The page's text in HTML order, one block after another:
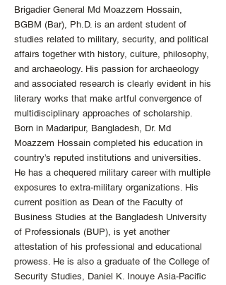
Brigadier General Md Moazzem Hossain,
BGBM (Bar), Ph.D. is an ardent student of
studies related to military, security, and political
affairs together with history, culture, philosophy,
and archaeology. His passion for archaeology
and associated research is clearly evident in his
literary works that make artful convergence of
multidisciplinary approaches of scholarship.
Born in Madaripur, Bangladesh, Dr. Md
Moazzem Hossain completed his education in
country’s reputed institutions and universities.
He has a chequered military career with multiple
exposures to extra-military organizations. His
current position as Dean of the Faculty of
Business Studies at the Bangladesh University
of Professionals (BUP), is yet another
attestation of his professional and educational
prowess. He is also a graduate of the College of
Security Studies, Daniel K. Inouye Asia-Pacific